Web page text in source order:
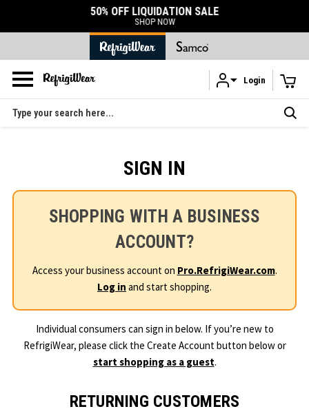
Skip to main content
50% OFF LIQUIDATION SALE
SHOP NOW
Login
Search
SIGN IN
SHOPPING WITH A BUSINESS
ACCOUNT?
Access your business account on Pro.RefrigiWear.com.
Log in and start shopping.
Individual consumers can sign in below. If you’re new to
RefrigiWear, please click the Create Account button below or
start shopping as a guest.
RETURNING CUSTOMERS